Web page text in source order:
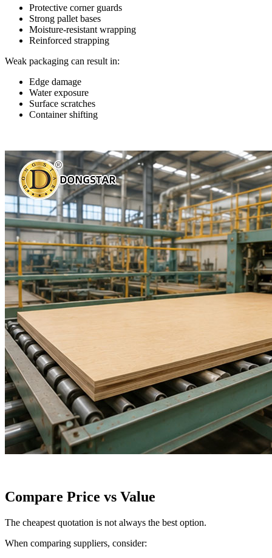
Protective corner guards
Strong pallet bases
Moisture-resistant wrapping
Reinforced strapping
Weak packaging can result in:
Edge damage
Water exposure
Surface scratches
Container shifting
Compare Price vs Value
The cheapest quotation is not always the best option.
When comparing suppliers, consider: